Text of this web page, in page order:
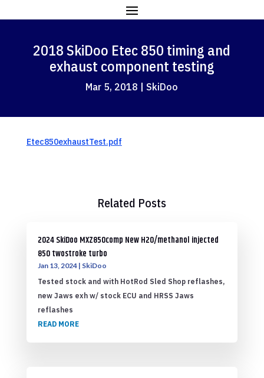
2018 SkiDoo Etec 850 timing and
exhaust component testing
Mar 5, 2018 | SkiDoo
Etec850exhaustTest.pdf
Related Posts
2024 SkiDoo MXZ850comp New H2O/methanol injected
850 twostroke turbo
Jan 13, 2024| SkiDoo
Tested stock and with HotRod Sled Shop reflashes,
new Jaws exh w/ stock ECU and HRSS Jaws
reflashes
READ MORE